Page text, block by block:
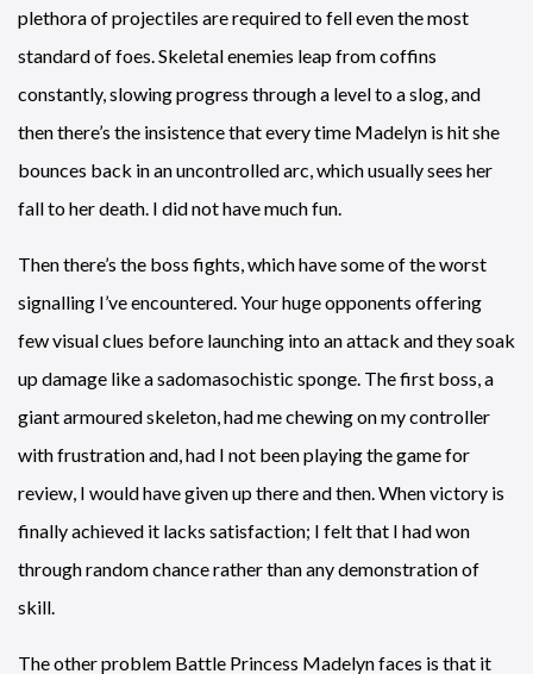
plethora of projectiles are required to fell even the most
standard of foes. Skeletal enemies leap from coffins
constantly, slowing progress through a level to a slog, and
then there’s the insistence that every time Madelyn is hit she
bounces back in an uncontrolled arc, which usually sees her
fall to her death. I did not have much fun.
Then there’s the boss fights, which have some of the worst
signalling I’ve encountered. Your huge opponents offering
few visual clues before launching into an attack and they soak
up damage like a sadomasochistic sponge. The first boss, a
giant armoured skeleton, had me chewing on my controller
with frustration and, had I not been playing the game for
review, I would have given up there and then. When victory is
finally achieved it lacks satisfaction; I felt that I had won
through random chance rather than any demonstration of
skill.
The other problem Battle Princess Madelyn faces is that it